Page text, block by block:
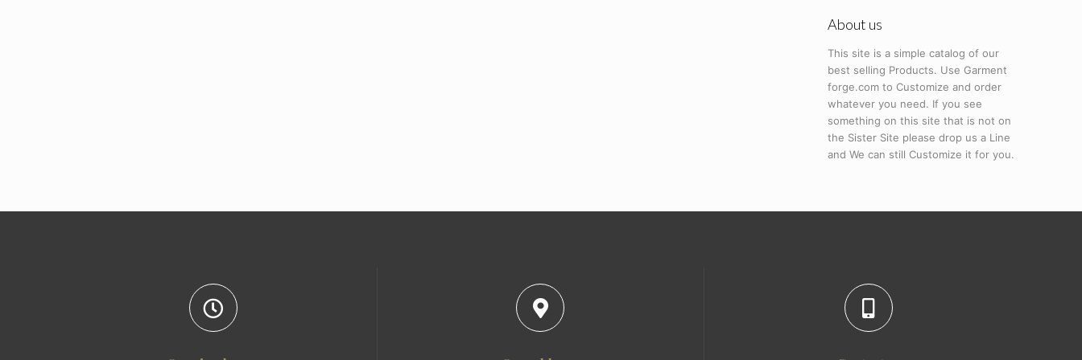
About us
This site is a simple catalog of our
best selling Products. Use Garment
forge.com to Customize and order
whatever you need. If you see
something on this site that is not on
the Sister Site please drop us a Line
and We can still Customize it for you.